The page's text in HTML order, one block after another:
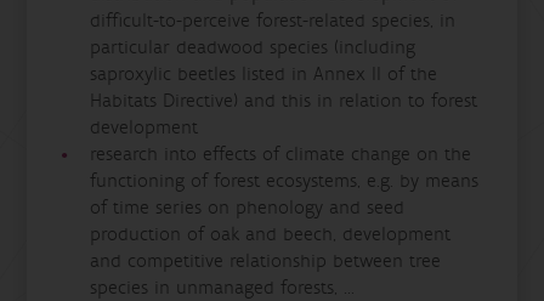
difficult-to-perceive forest-related species, in
particular deadwood species (including
saproxylic beetles listed in Annex II of the
Habitats Directive) and this in relation to forest
development
research into effects of climate change on the
functioning of forest ecosystems, e.g. by means
of time series on phenology and seed
production of oak and beech, development
and competitive relationship between tree
species in unmanaged forests, ...